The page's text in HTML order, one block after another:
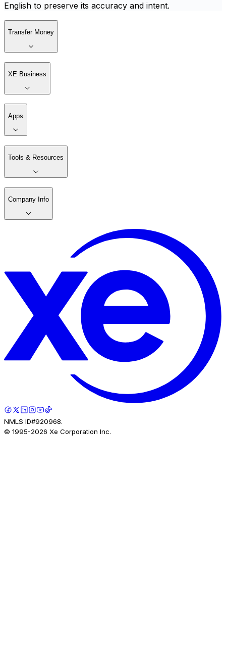
English to preserve its accuracy and intent.
Transfer Money
XE Business
Apps
Tools & Resources
Company Info
NMLS ID#920968.
© 1995-2026 Xe Corporation Inc.